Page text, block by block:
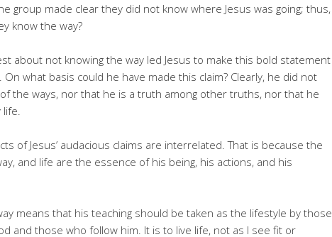
group made clear they did not know where Jesus was going; thus,
know the way?
about not knowing the way led Jesus to make this bold statement
what basis could he have made this claim? Clearly, he did not
the ways, nor that he is a truth among other truths, nor that he
of Jesus’ audacious claims are interrelated. That is because the
and life are the essence of his being, his actions, and his
means that his teaching should be taken as the lifestyle by those
and those who follow him. It is to live life, not as I see fit or